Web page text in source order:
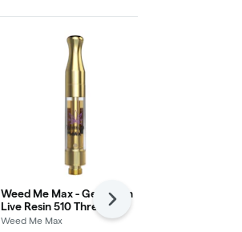
Weed Me Max - Get Down
Live Resin 510 Thread
Cartridge - Indica
Weed Me Max
Next